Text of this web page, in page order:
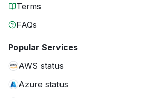
Terms
FAQs
Popular Services
AWS status
Azure status